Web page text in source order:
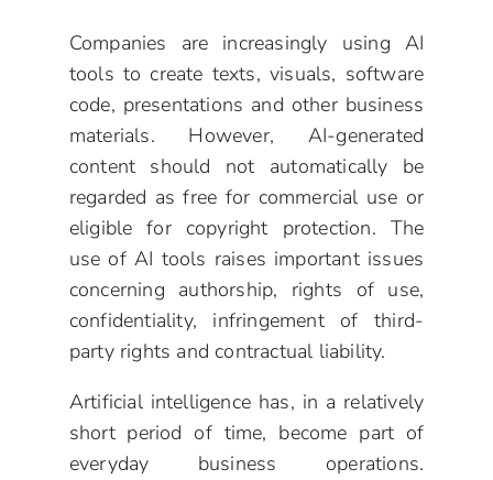
Companies are increasingly using AI
tools to create texts, visuals, software
code, presentations and other business
materials. However, AI-generated
content should not automatically be
regarded as free for commercial use or
eligible for copyright protection. The
use of AI tools raises important issues
concerning authorship, rights of use,
confidentiality, infringement of third-
party rights and contractual liability.
Artificial intelligence has, in a relatively
short period of time, become part of
everyday business operations.